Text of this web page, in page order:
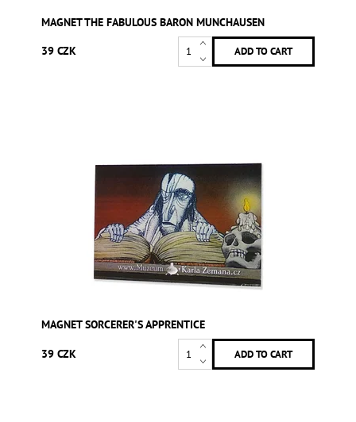
MAGNET THE FABULOUS BARON MUNCHAUSEN
39 CZK
MAGNET SORCERER'S APPRENTICE
39 CZK